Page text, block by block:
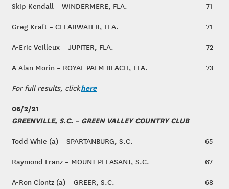
Skip Kendall – WINDERMERE, FLA.
71
Greg Kraft – CLEARWATER, FLA.
71
A-Eric Veilleux – JUPITER, FLA.
72
A-Alan Morin – ROYAL PALM BEACH, FLA.
73
For full results, clickhere
06/2/21
GREENVILLE, S.C. – GREEN VALLEY COUNTRY CLUB
Todd Whie (a) – SPARTANBURG, S.C.
65
Raymond Franz – MOUNT PLEASANT, S.C.
67
A-Ron Clontz (a) – GREER, S.C.
68